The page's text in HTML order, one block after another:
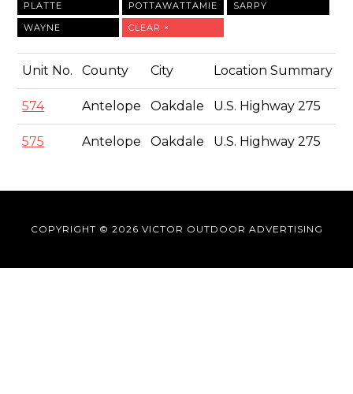
PLATTE POTTAWATTAMIE SARPY
WAYNE CLEAR ×
Unit No. County City Location Summary
574 Antelope Oakdale U.S. Highway 275
575 Antelope Oakdale U.S. Highway 275
COPYRIGHT © 2026 VICTOR OUTDOOR ADVERTISING